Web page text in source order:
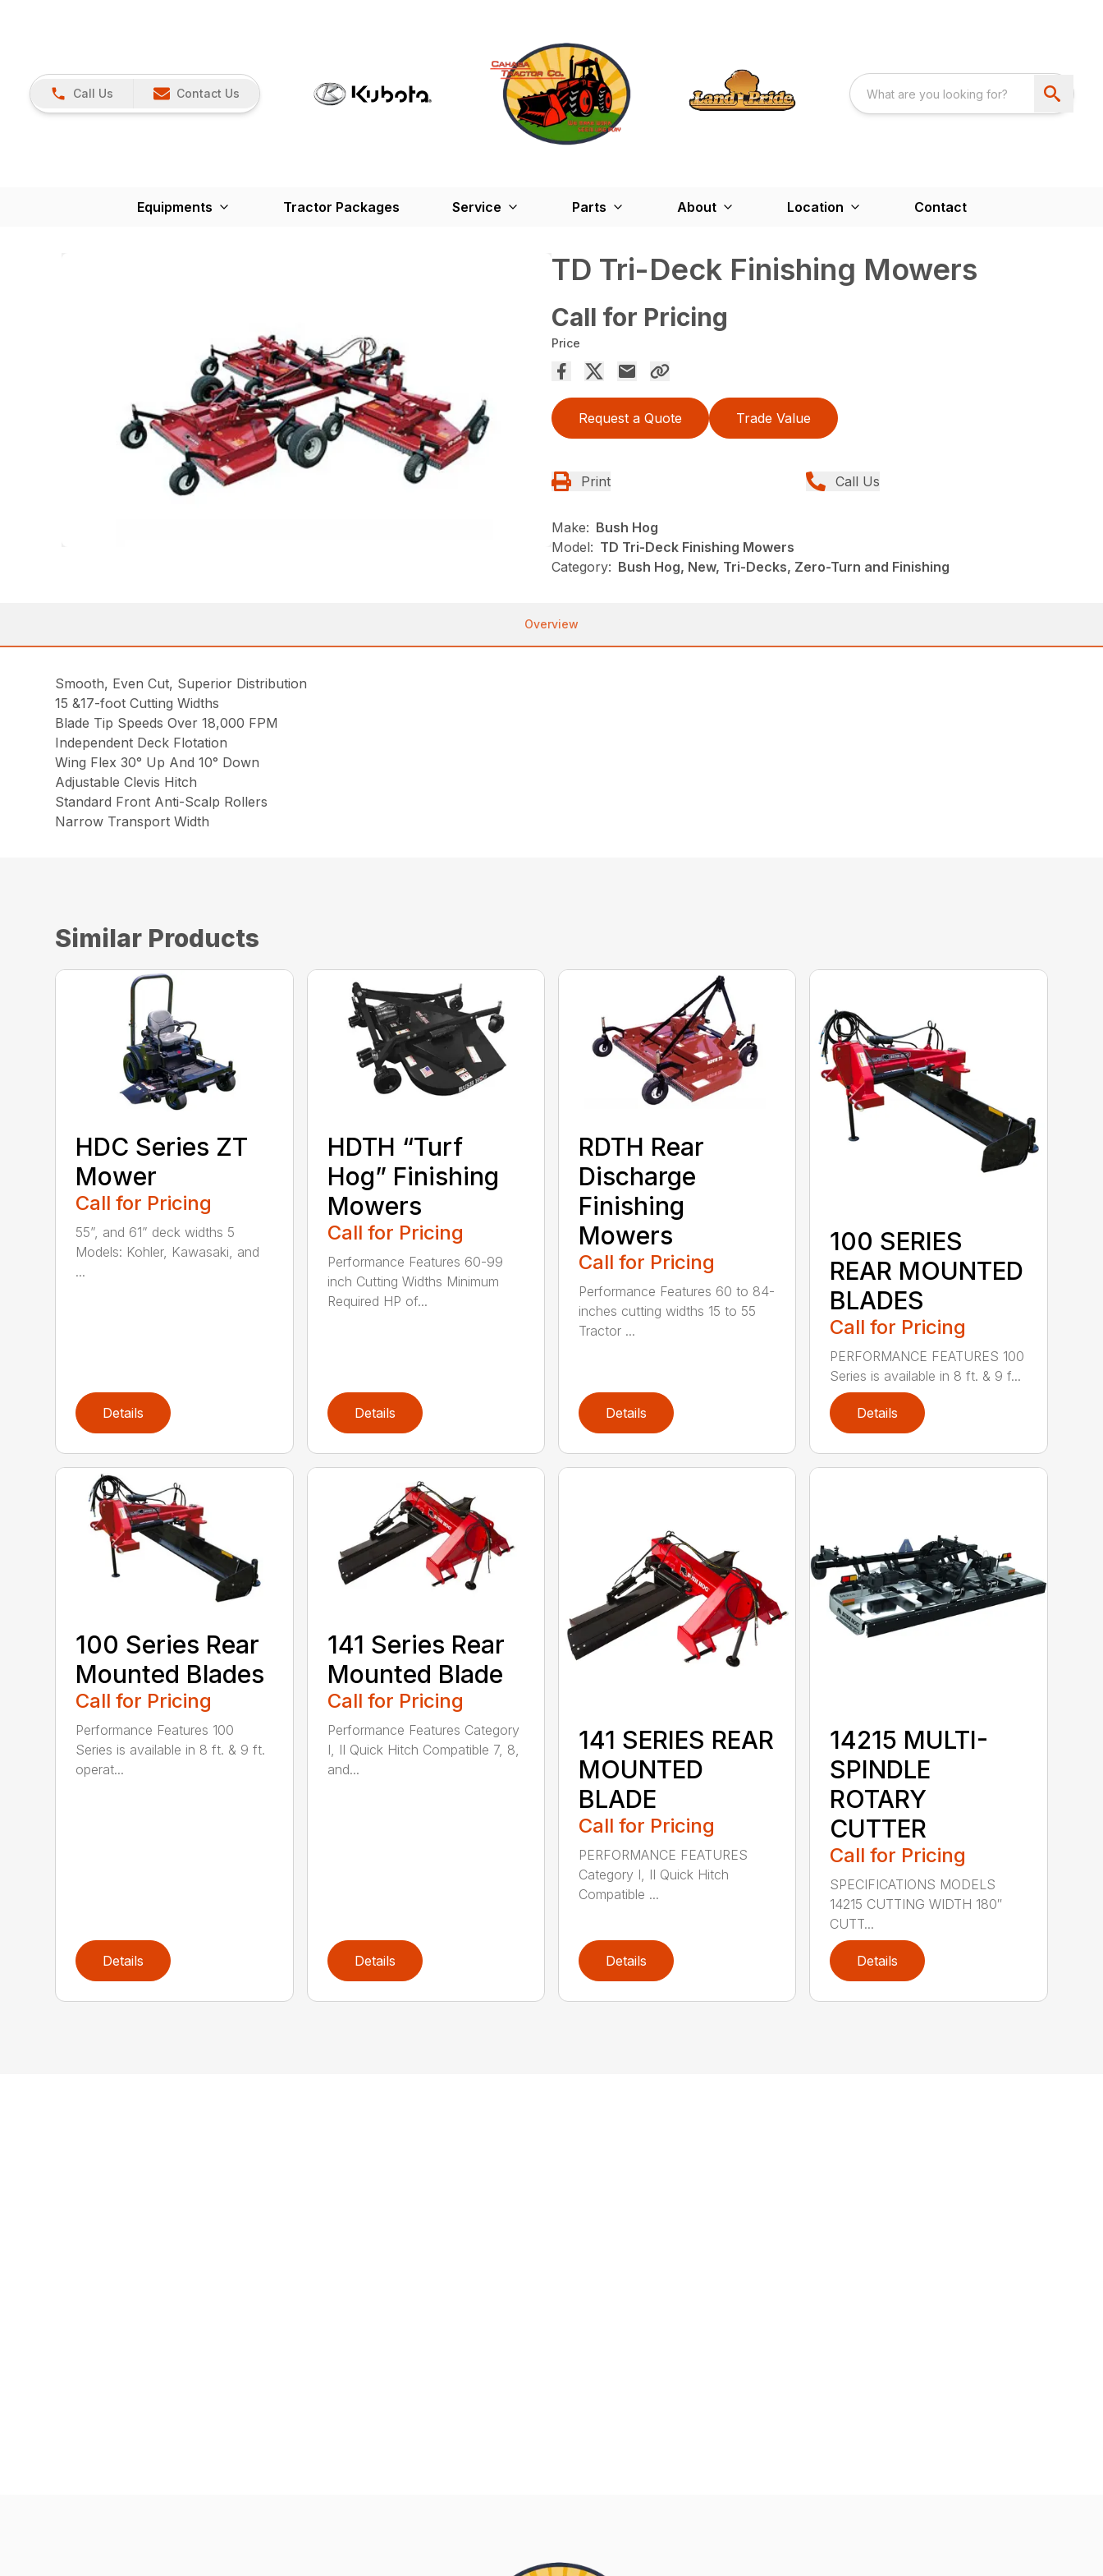
Call Us Contact Us
Equipments Tractor Packages Service Parts About Location Contact
TD Tri-Deck Finishing Mowers
Call for Pricing
Price
Request a Quote Trade Value
Print Call Us
Make: Bush Hog
Model: TD Tri-Deck Finishing Mowers
Category: Bush Hog, New, Tri-Decks, Zero-Turn and Finishing
Overview
Smooth, Even Cut, Superior Distribution
15 &17-foot Cutting Widths
Blade Tip Speeds Over 18,000 FPM
Independent Deck Flotation
Wing Flex 30° Up And 10° Down
Adjustable Clevis Hitch
Standard Front Anti-Scalp Rollers
Narrow Transport Width
Similar Products
HDC Series ZT
Mower
Call for Pricing
55”, and 61” deck widths 5
Models: Kohler, Kawasaki, and
...
Details
HDTH “Turf
Hog” Finishing
Mowers
Call for Pricing
Performance Features 60-99
inch Cutting Widths Minimum
Required HP of...
Details
RDTH Rear
Discharge
Finishing
Mowers
Call for Pricing
Performance Features 60 to 84-
inches cutting widths 15 to 55
Tractor ...
Details
100 SERIES
REAR MOUNTED
BLADES
Call for Pricing
PERFORMANCE FEATURES 100
Series is available in 8 ft. & 9 f...
Details
100 Series Rear
Mounted Blades
Call for Pricing
Performance Features 100
Series is available in 8 ft. & 9 ft.
operat...
Details
141 Series Rear
Mounted Blade
Call for Pricing
Performance Features Category
I, II Quick Hitch Compatible 7, 8,
and...
Details
141 SERIES REAR
MOUNTED
BLADE
Call for Pricing
PERFORMANCE FEATURES
Category I, II Quick Hitch
Compatible ...
Details
14215 MULTI-
SPINDLE
ROTARY
CUTTER
Call for Pricing
SPECIFICATIONS MODELS
14215 CUTTING WIDTH 180″
CUTT...
Details